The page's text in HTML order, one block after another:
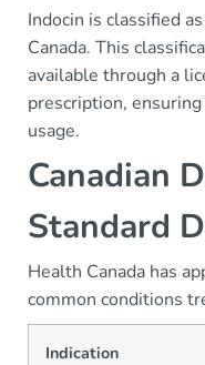
Indocin is classified
Canada. This
available through a
prescription,
usage.
Canadian
Standard
Health Canada has
common conditions
Indication